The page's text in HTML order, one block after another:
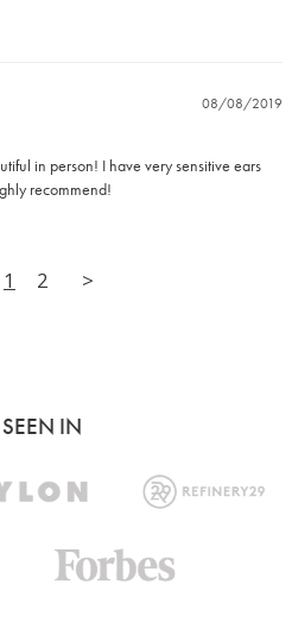
08/08/2019
in person! I have very sensitive ears
recommend!
1 2 >
IN